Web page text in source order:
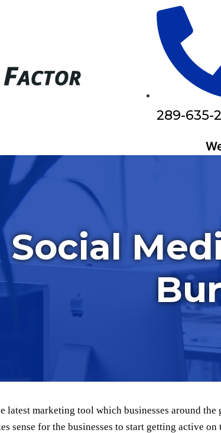
289-635-
Social
latest marketing tool which businesses around
sense for the businesses to start getting active